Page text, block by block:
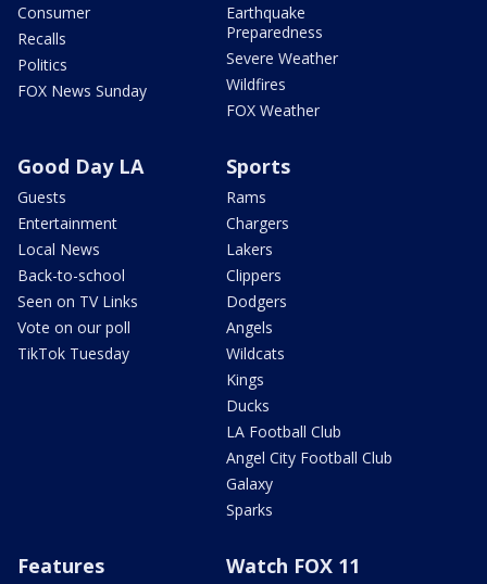
Consumer
Recalls
Politics
FOX News Sunday
Earthquake
Preparedness
Severe Weather
Wildfires
FOX Weather
Good Day LA
Guests
Entertainment
Local News
Back-to-school
Seen on TV Links
Vote on our poll
TikTok Tuesday
Sports
Rams
Chargers
Lakers
Clippers
Dodgers
Angels
Wildcats
Kings
Ducks
LA Football Club
Angel City Football Club
Galaxy
Sparks
Features Watch FOX 11